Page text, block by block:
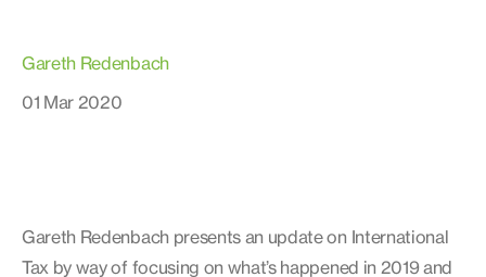
Gareth Redenbach
01 Mar 2020
Gareth Redenbach presents an update on International
Tax by way of focusing on what’s happened in 2019 and